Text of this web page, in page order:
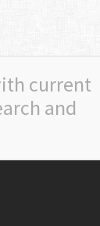
current
and